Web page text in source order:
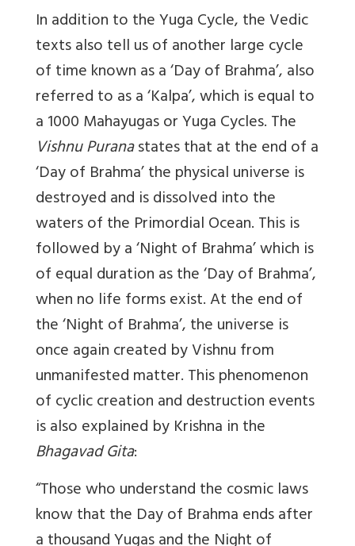
In addition to the Yuga Cycle, the Vedic
texts also tell us of another large cycle
of time known as a ‘Day of Brahma’, also
referred to as a ‘Kalpa’, which is equal to
a 1000 Mahayugas or Yuga Cycles. The
Vishnu Puranastates that at the end of a
‘Day of Brahma’ the physical universe is
destroyed and is dissolved into the
waters of the Primordial Ocean. This is
followed by a ‘Night of Brahma’ which is
of equal duration as the ‘Day of Brahma’,
when no life forms exist. At the end of
the ‘Night of Brahma’, the universe is
once again created by Vishnu from
unmanifested matter. This phenomenon
of cyclic creation and destruction events
is also explained by Krishna in the
Bhagavad Gita:
“Those who understand the cosmic laws
know that the Day of Brahma ends after